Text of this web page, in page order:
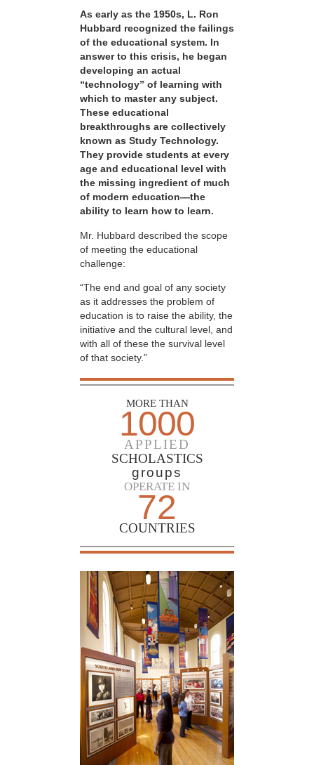
As early as the 1950s, L. Ron
Hubbard recognized the failings
of the educational system. In
answer to this crisis, he began
developing an actual
“technology” of learning with
which to master any subject.
These educational
breakthroughs are collectively
known as Study Technology.
They provide students at every
age and educational level with
the missing ingredient of much
of modern education—the
ability to learn how to learn.
Mr. Hubbard described the scope
of meeting the educational
challenge:
“The end and goal of any society
as it addresses the problem of
education is to raise the ability, the
initiative and the cultural level, and
with all of these the survival level
of that society.”
MORE THAN
1000
APPLIED
SCHOLASTICS
groups
OPERATE IN
72
COUNTRIES